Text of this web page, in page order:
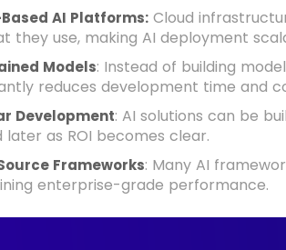
AI Platforms: Cloud
they use, making AI deployment
Models: Instead of building
reduces development time and
Development: AI solutions can be
later as ROI becomes clear.
Frameworks: Many AI
enterprise-grade performance.